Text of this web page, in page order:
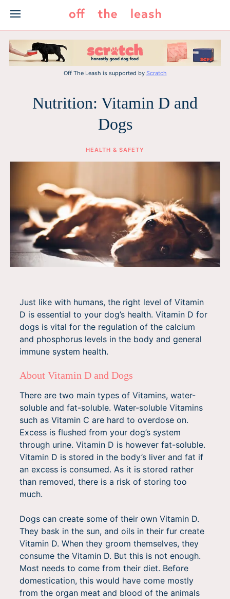
content
Off The Leash is supported by Scratch
Nutrition: Vitamin D and
Dogs
HEALTH & SAFETY
Just like with humans, the right level of Vitamin
D is essential to your dog’s health. Vitamin D for
dogs is vital for the regulation of the calcium
and phosphorus levels in the body and general
immune system health.
About Vitamin D and Dogs
There are two main types of Vitamins, water-
soluble and fat-soluble. Water-soluble Vitamins
such as Vitamin C are hard to overdose on.
Excess is flushed from your dog’s system
through urine. Vitamin D is however fat-soluble.
Vitamin D is stored in the body’s liver and fat if
an excess is consumed. As it is stored rather
than removed, there is a risk of storing too
much.
Dogs can create some of their own Vitamin D.
They bask in the sun, and oils in their fur create
Vitamin D. When they groom themselves, they
consume the Vitamin D. But this is not enough.
Most needs to come from their diet. Before
domestication, this would have come mostly
from the organ meat and blood of the animals